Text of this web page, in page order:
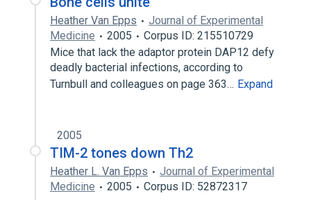
Heather Van Epps
Journal of Experimental
Medicine
2005
Corpus ID: 215510729
Mice that lack the adaptor protein DAP12 defy
deadly bacterial infections, according to
Turnbull and colleagues on page 363… Expand
2005
TIM-2 tones down Th2
Heather L. Van Epps
Journal of Experimental
Medicine
2005 Corpus ID: 52872317